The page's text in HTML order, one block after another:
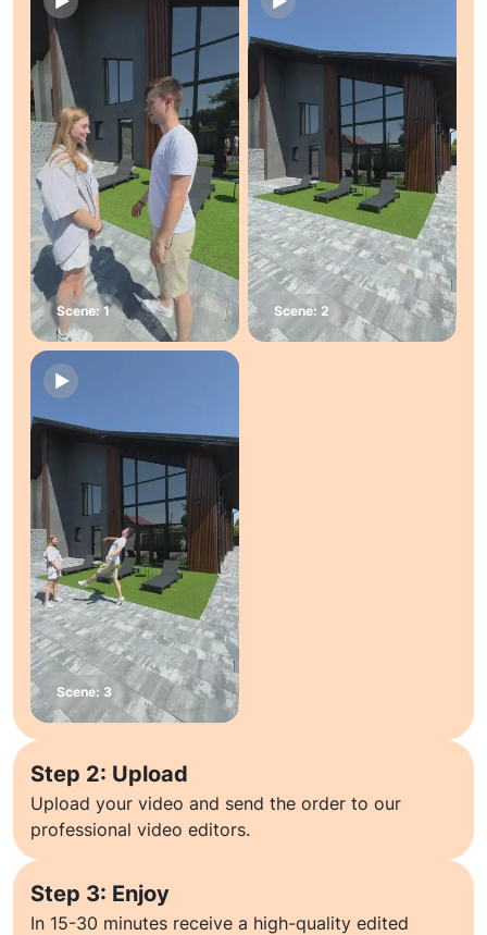
Step 2: Upload
Upload your video and send the order to our
professional video editors.
Step 3: Enjoy
In 15-30 minutes receive a high-quality edited